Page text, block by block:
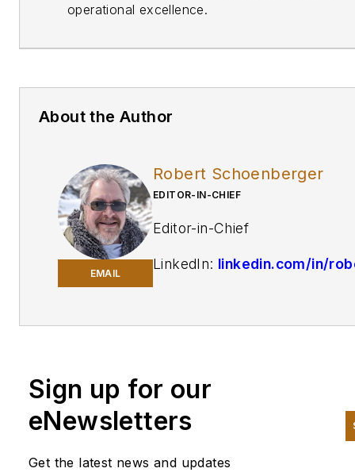
operational excellence.
About the Author
EMAIL
Robert Schoenberger
EDITOR-IN-CHIEF
Editor-in-Chief
LinkedIn: linkedin.com/in/
Twitter:@Rschoenb
been writing about
technology in one form or
another since the late 1990s.
in South Texas and has
Sign up for our
eNewsletters
Get the latest news and updates